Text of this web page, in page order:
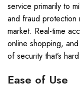
service primarily to
and fraud protection
market. Real-time
online shopping,
of security that’s
Ease of Use